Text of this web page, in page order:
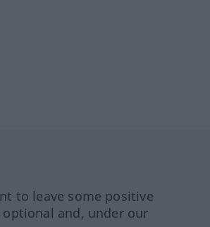
to leave some positive
and, under our